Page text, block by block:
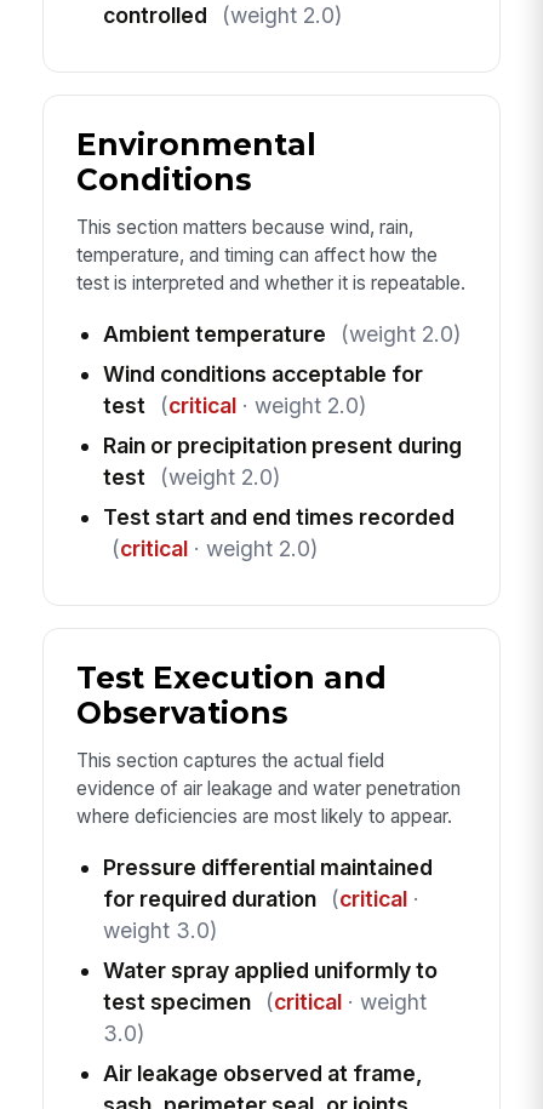
controlled
(weight 2.0)
Environmental
Conditions
This section matters because wind, rain,
temperature, and timing can affect how the
test is interpreted and whether it is repeatable.
Ambient temperature
(weight 2.0)
Wind conditions acceptable for
test
(critical· weight 2.0)
Rain or precipitation present during
test
(weight 2.0)
Test start and end times recorded
(critical· weight 2.0)
Test Execution and
Observations
This section captures the actual field
evidence of air leakage and water penetration
where deficiencies are most likely to appear.
Pressure differential maintained
for required duration
(critical·
weight 3.0)
Water spray applied uniformly to
test specimen
(critical· weight
3.0)
Air leakage observed at frame,